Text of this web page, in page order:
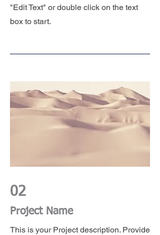
"Edit Text" or double click on the text
box to start.
02
Project Name
This is your Project description. Provide